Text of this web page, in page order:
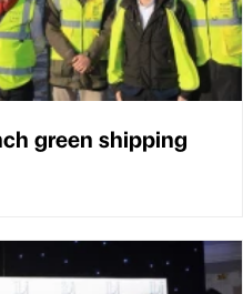
green shipping